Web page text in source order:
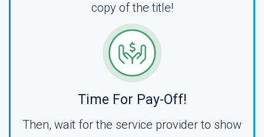
copy of the title!
Time For Pay-Off!
Then, wait for the service provider to show